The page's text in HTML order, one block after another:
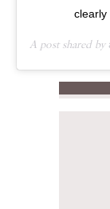
clearly
A post shared by